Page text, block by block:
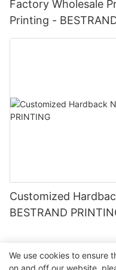
Factory Wholesale
Printing -
Customized
BESTRAND
We use cookies to ensure
on and off our website.